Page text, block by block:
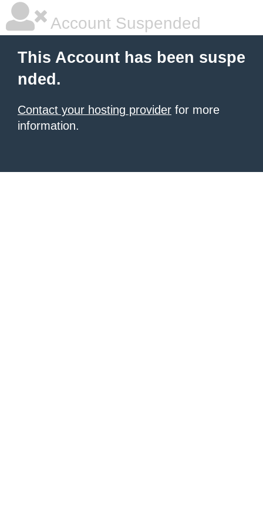
Account Suspended
This Account has been suspe
nded.
Contact your hosting provider for more
information.